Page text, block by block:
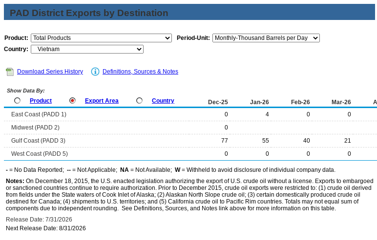
PAD District Exports by Destination
Product:
Period-Unit:
Country:
Download Series History Definitions, Sources & Notes
Show Data By:
Product Export Area Country Dec-25 Jan-26 Feb-26 Mar-26
East Coast (PADD 1) 0 4 0 0
Midwest (PADD 2)
0
Gulf Coast (PADD 3)
77 55 40 21
West Coast (PADD 5)
0 0 0 0
- = No Data Reported; -- = Not Applicable; NA = Not Available; W= Withheld to avoid disclosure of individual company data.
Notes: On December 18, 2015, the U.S. enacted legislation authorizing the export of U.S. crude oil without a license. Exports to embargoed
or sanctioned countries continue to require authorization. Prior to December 2015, crude oil exports were restricted to: (1) crude oil derived
from fields under the State waters of Cook Inlet of Alaska; (2) Alaskan North Slope crude oil; (3) certain domestically produced crude oil
destined for Canada; (4) shipments to U.S. territories; and (5) California crude oil to Pacific Rim countries. Totals may not equal sum of
components due to independent rounding. See Definitions, Sources, and Notes link above for more information on this table.
Release Date: 7/31/2026
Next Release Date: 8/31/2026